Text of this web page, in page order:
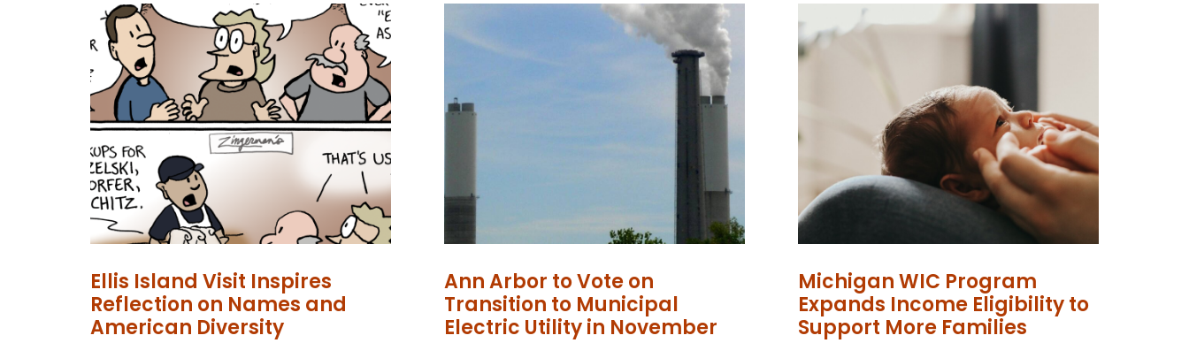
Ellis Island Visit Inspires
Reflection on Names and
American Diversity
Ann Arbor to Vote on
Transition to Municipal
Electric Utility in November
Michigan WIC Program
Expands Income Eligibility to
Support More Families